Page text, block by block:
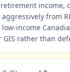
income,
from
income
rather than